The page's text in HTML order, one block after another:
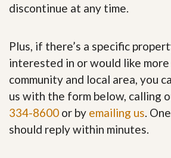
discontinue at any time.
Plus, if there’s a specific
interested in or would like
community and local area, you
us with the form below, calling
334-8600 or by emailing us.
should reply within minutes.